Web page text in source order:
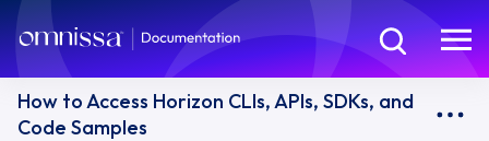
How to Access Horizon CLIs, APIs, SDKs, and
Code Samples